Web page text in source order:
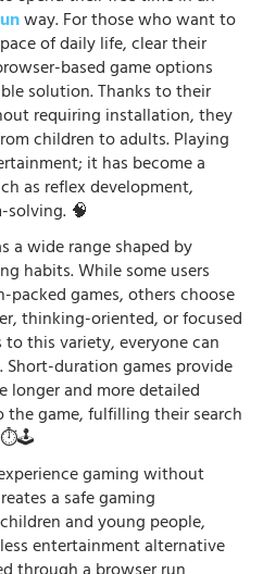
way. For those who want to
of daily life, clear their
based game options
solution. Thanks to their
requiring installation, they
children to adults. Playing
it has become a
as reflex development,
🧠
a wide range shaped by
habits. While some users
games, others choose
thinking-oriented, or focused
this variety, everyone can
duration games provide
and more detailed
game, fulfilling their search
⏱️🕹️
gaming without
a safe gaming
and young people,
entertainment alternative